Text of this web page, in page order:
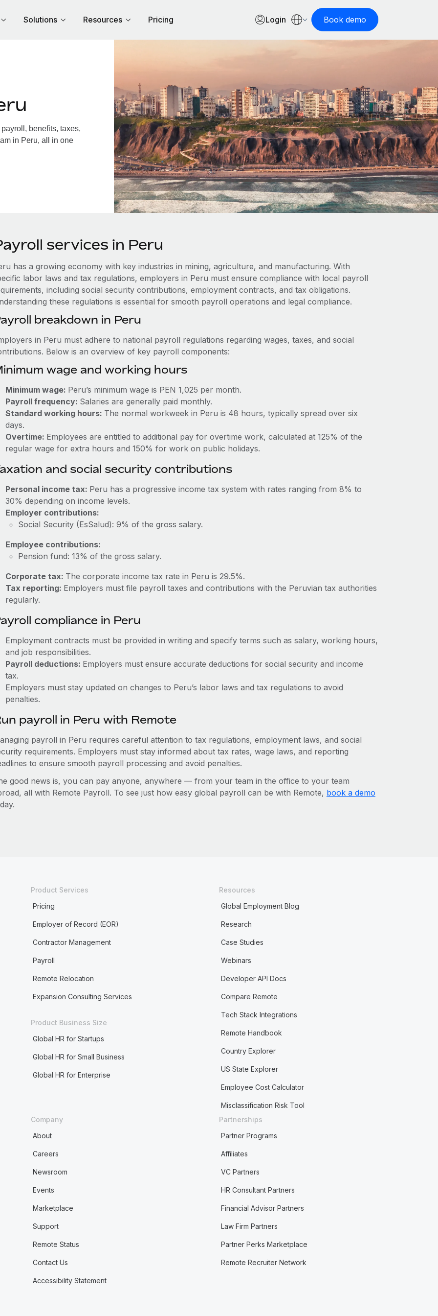
Solutions Resources Pricing Login Book demo
benefits, taxes,
in Peru, all in one
services in Peru
has a growing economy with key industries in mining, agriculture, and manufacturing. With
labor laws and tax regulations, employers in Peru must ensure compliance with local payroll
including social security contributions, employment contracts, and tax obligations.
these regulations is essential for smooth payroll operations and legal compliance.
breakdown in Peru
in Peru must adhere to national payroll regulations regarding wages, taxes, and social
Below is an overview of key payroll components:
wage and working hours
Minimum wage: Peru’s minimum wage is PEN 1,025 per month.
Payroll frequency: Salaries are generally paid monthly.
Standard working hours: The normal workweek in Peru is 48 hours, typically spread over six
days.
Overtime: Employees are entitled to additional pay for overtime work, calculated at 125% of the
regular wage for extra hours and 150% for work on public holidays.
and social security contributions
Personal income tax: Peru has a progressive income tax system with rates ranging from 8% to
30% depending on income levels.
Employer contributions:
Social Security (EsSalud): 9% of the gross salary.
Employee contributions:
Pension fund: 13% of the gross salary.
Corporate tax: The corporate income tax rate in Peru is 29.5%.
Tax reporting: Employers must file payroll taxes and contributions with the Peruvian tax authorities
regularly.
compliance in Peru
Employment contracts must be provided in writing and specify terms such as salary, working hours,
and job responsibilities.
Payroll deductions: Employers must ensure accurate deductions for social security and income
tax.
Employers must stay updated on changes to Peru’s labor laws and tax regulations to avoid
penalties.
payroll in Peru with Remote
payroll in Peru requires careful attention to tax regulations, employment laws, and social
requirements. Employers must stay informed about tax rates, wage laws, and reporting
to ensure smooth payroll processing and avoid penalties.
good news is, you can pay anyone, anywhere — from your team in the office to your team
all with Remote Payroll. To see just how easy global payroll can be with Remote, book a demo
Product Services
Pricing
Employer of Record (EOR)
Contractor Management
Payroll
Remote Relocation
Expansion Consulting Services
Product Business Size
Global HR for Startups
Global HR for Small Business
Global HR for Enterprise
Resources
Global Employment Blog
Research
Case Studies
Webinars
Developer API Docs
Compare Remote
Tech Stack Integrations
Remote Handbook
Country Explorer
US State Explorer
Employee Cost Calculator
Misclassification Risk Tool
Company
About
Careers
Newsroom
Events
Marketplace
Support
Remote Status
Contact Us
Accessibility Statement
Partnerships
Partner Programs
Affiliates
VC Partners
HR Consultant Partners
Financial Advisor Partners
Law Firm Partners
Partner Perks Marketplace
Remote Recruiter Network